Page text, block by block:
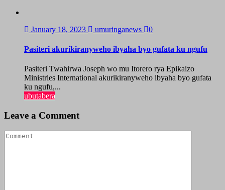
January 18, 2023 umuringanews 0
Pasiteri akurikiranyweho ibyaha byo gufata ku ngufu
Pasiteri Twahirwa Joseph wo mu Itorero rya Epikaizo
Ministries International akurikiranyweho ibyaha byo gufata
ku ngufu,...
ubutabera
Leave a Comment